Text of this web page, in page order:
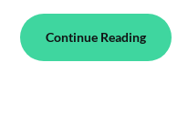
Continue Reading